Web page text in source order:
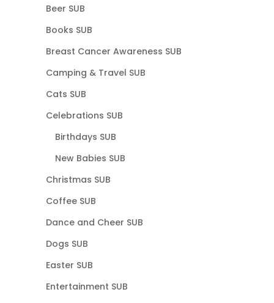
Beer SUB
Books SUB
Breast Cancer Awareness SUB
Camping & Travel SUB
Cats SUB
Celebrations SUB
Birthdays SUB
New Babies SUB
Christmas SUB
Coffee SUB
Dance and Cheer SUB
Dogs SUB
Easter SUB
Entertainment SUB